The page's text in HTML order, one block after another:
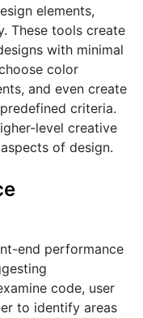
elements,
These tools create
with minimal
color
and even create
criteria.
level creative
of design.
end performance
code, user
to identify areas